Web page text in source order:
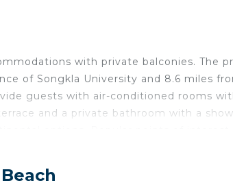
with private balconies. The
of Songkla University and 8.6 miles
guests with air-conditioned rooms
and a private bathroom with a